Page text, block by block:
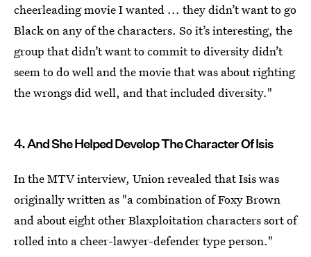
cheerleading movie I wanted ... they didn’t want to go
Black on any of the characters. So it’s interesting, the
group that didn’t want to commit to diversity didn’t
seem to do well and the movie that was about righting
the wrongs did well, and that included diversity."
4. And She Helped Develop The Character Of Isis
In the MTV interview, Union revealed that Isis was
originally written as "a combination of Foxy Brown
and about eight other Blaxploitation characters sort of
rolled into a cheer-lawyer-defender type person."